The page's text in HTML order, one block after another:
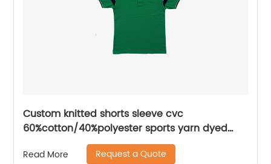
Custom knitted shorts sleeve cvc
60%cotton/40%polyester sports yarn dyed
splice mix colors pique polo shirt
Read More Request a Quote